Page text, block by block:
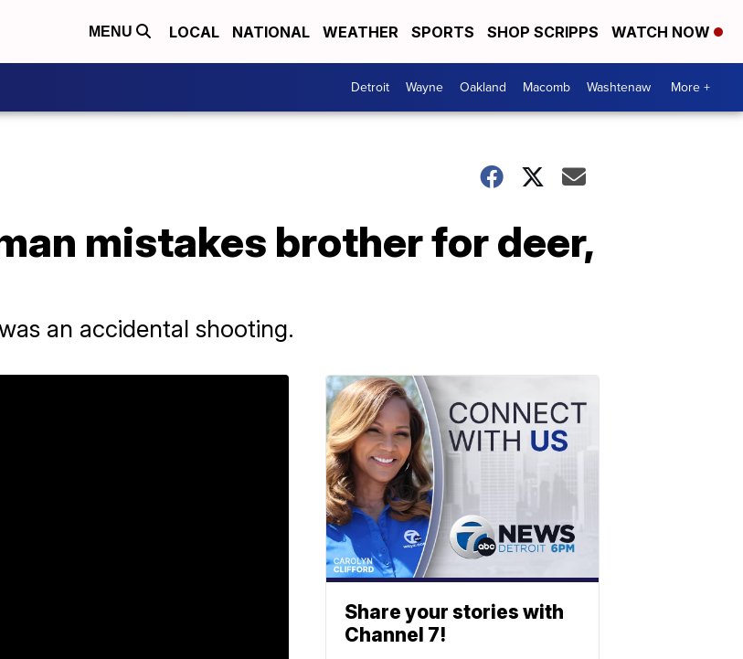
MENU LOCAL NATIONAL WEATHER SPORTS SHOP SCRIPPS WATCH NOW
Detroit Wayne Oakland Macomb Washtenaw More +
mistakes brother for deer,
an accidental shooting.
Share your stories with
Channel 7!